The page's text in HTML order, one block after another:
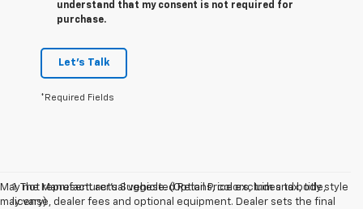
understand that my consent is not required for
purchase.
Let's Talk
*Required Fields
May not represent actual vehicle. (Options, colors, trim and body style
may vary)
1. The Manufacturer’s Suggested Retail Price excludes tax, title,
license, dealer fees and optional equipment. Dealer sets the final